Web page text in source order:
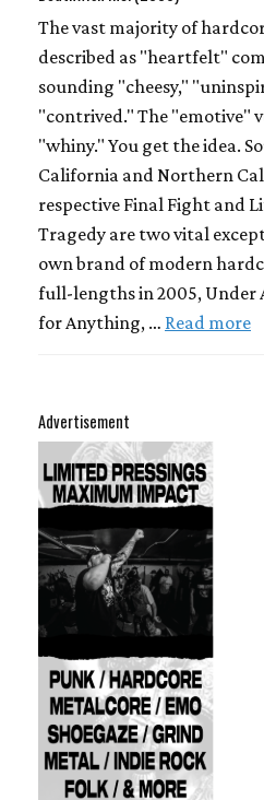
The vast majority of
described as "heartfelt"
sounding "cheesy,"
"contrived." The "emotive"
"whiny." You get the idea.
California and Northern
respective Final Fight and
Tragedy are two vital
own brand of modern
full-lengths in 2005, Under
for Anything, … Read more
Advertisement